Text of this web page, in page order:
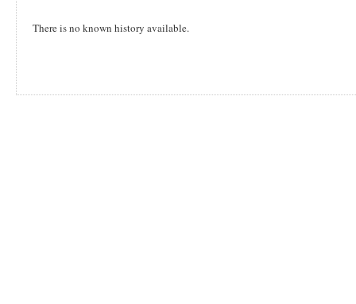
There is no known history available.